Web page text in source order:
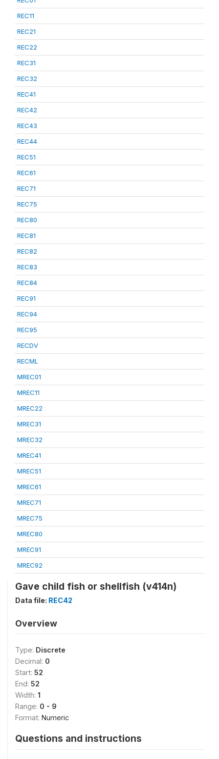
REC11
REC21
REC22
REC31
REC32
REC41
REC42
REC43
REC44
REC51
REC61
REC71
REC75
REC80
REC81
REC82
REC83
REC84
REC91
REC94
REC95
RECDV
RECML
MREC01
MREC11
MREC22
MREC31
MREC32
MREC41
MREC51
MREC61
MREC71
MREC75
MREC80
MREC91
MREC92
Gave child fish or shellfish (v414n)
Data file: REC42
Overview
Type: Discrete
Decimal: 0
Start: 52
End: 52
Width: 1
Range: 0 - 9
Format: Numeric
Questions and instructions